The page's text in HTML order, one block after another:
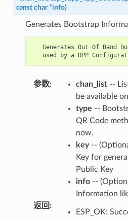
const char *info)
Generates Bootstrap
Generates Out Of Band
used
by a DPP
参数: chan_list--
be available
type --
QR Code
now.
key--
Key for
Public Key
info--
Information
返回 :
ESP_OK: